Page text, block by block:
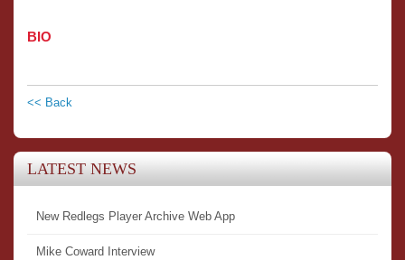
BIO
<< Back
LATEST NEWS
New Redlegs Player Archive Web App
Mike Coward Interview